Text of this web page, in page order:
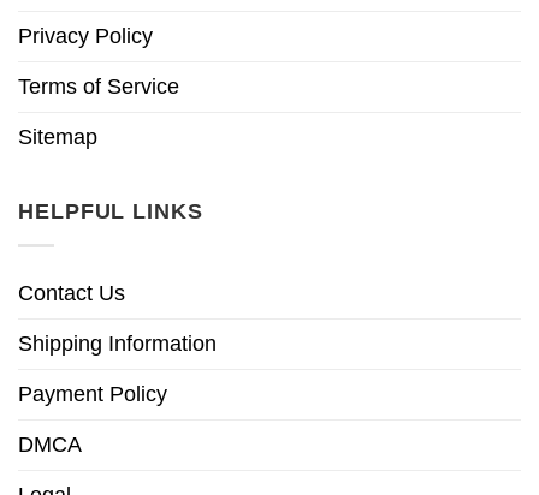
Privacy Policy
Terms of Service
Sitemap
HELPFUL LINKS
Contact Us
Shipping Information
Payment Policy
DMCA